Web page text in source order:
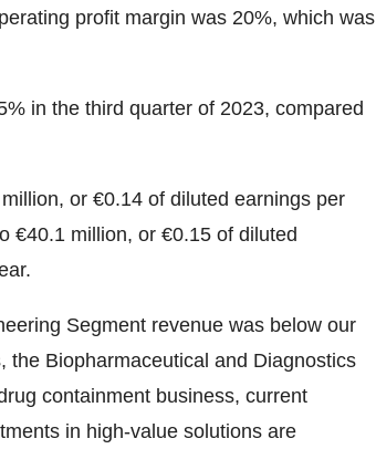
profit margin was 20%, which was
in the third quarter of 2023, compared
or €0.14 of diluted earnings per
€40.1 million, or €0.15 of diluted
Segment revenue was below our
the Biopharmaceutical and Diagnostics
containment business, current
in high-value solutions are